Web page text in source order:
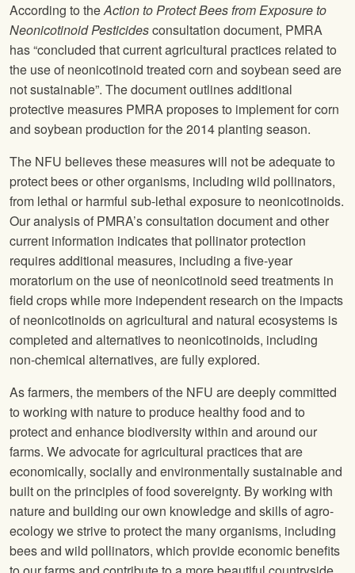
According to theAction to Protect Bees from Exposure to
Neonicotinoid Pesticidesconsultation document, PMRA
has “concluded that current agricultural practices related to
the use of neonicotinoid treated corn and soybean seed are
not sustainable”. The document outlines additional
protective measures PMRA proposes to implement for corn
and soybean production for the 2014 planting season.
The NFU believes these measures will not be adequate to
protect bees or other organisms, including wild pollinators,
from lethal or harmful sub-lethal exposure to neonicotinoids.
Our analysis of PMRA’s consultation document and other
current information indicates that pollinator protection
requires additional measures, including a five-year
moratorium on the use of neonicotinoid seed treatments in
field crops while more independent research on the impacts
of neonicotinoids on agricultural and natural ecosystems is
completed and alternatives to neonicotinoids, including
non-chemical alternatives, are fully explored.
As farmers, the members of the NFU are deeply committed
to working with nature to produce healthy food and to
protect and enhance biodiversity within and around our
farms. We advocate for agricultural practices that are
economically, socially and environmentally sustainable and
built on the principles of food sovereignty. By working with
nature and building our own knowledge and skills of agro-
ecology we strive to protect the many organisms, including
bees and wild pollinators, which provide economic benefits